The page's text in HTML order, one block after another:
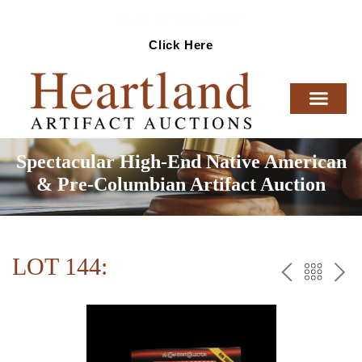
Click Here
Spectacular High-End Native American
& Pre-Columbian Artifact Auction
LOT 144:
PREV